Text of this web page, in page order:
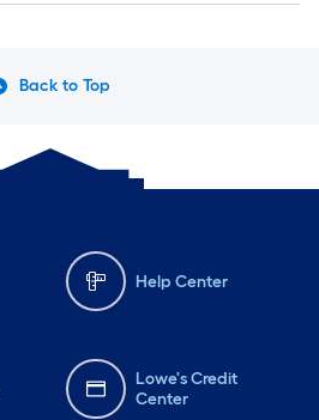
Back to Top
Help Center
Lowe's Credit
Center